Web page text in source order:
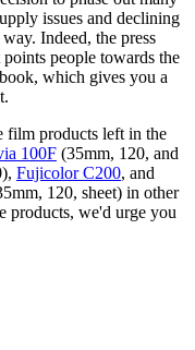
issues and declining
Indeed, the press
people towards the
which gives you a
film products left in the
100F (35mm, 120, and
Fujicolor C200, and
120, sheet) in other
products, we'd urge you